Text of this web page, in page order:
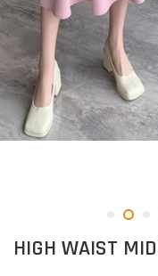
HIGH WAIST